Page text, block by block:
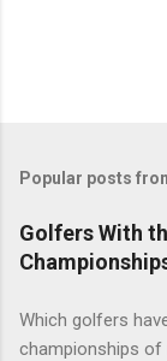
Popular posts
Golfers With
Which golfers
championships